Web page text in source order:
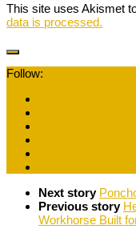
This site uses Akismet
data is processed.
Follow:
Next story
Previous story
Workhorse Built